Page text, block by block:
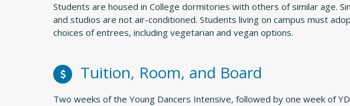
Students are housed in College dormitories with others of similar age.
and studios are not air-conditioned. Students living on campus must
choices of entrees, including vegetarian and vegan options.
Tuition, Room, and Board
Two weeks of the Young Dancers Intensive, followed by one week of